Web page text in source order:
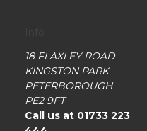
18 FLAXLEY ROAD
KINGSTON PARK
PETERBOROUGH
PE2 9FT
Call us at 01733 223